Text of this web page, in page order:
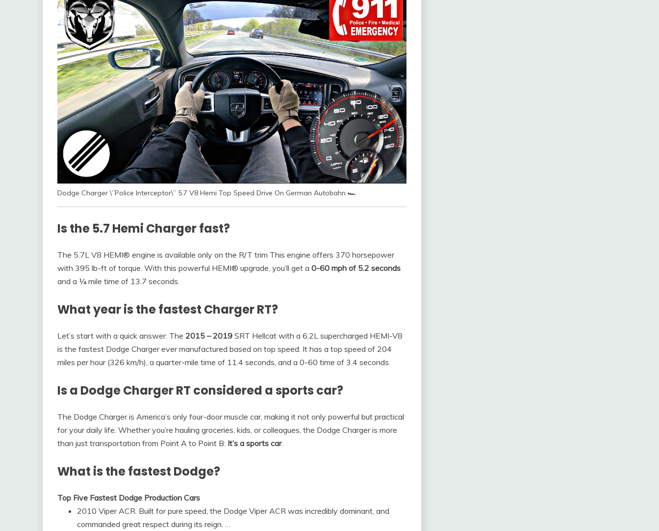
Dodge Charger \”Police Interceptor\” 5.7 V8 Hemi Top Speed Drive On German Autobahn 🏎
Is the 5.7 Hemi Charger fast?
The 5.7L V8 HEMI® engine is available only on the R/T trim This engine offers 370 horsepower
with 395 lb-ft of torque. With this powerful HEMI® upgrade, you’ll get a 0-60 mph of 5.2 seconds
and a ¼ mile time of 13.7 seconds.
What year is the fastest Charger RT?
Let’s start with a quick answer: The 2015 – 2019 SRT Hellcat with a 6.2L supercharged HEMI-V8
is the fastest Dodge Charger ever manufactured based on top speed. It has a top speed of 204
miles per hour (326 km/h), a quarter-mile time of 11.4 seconds, and a 0-60 time of 3.4 seconds.
Is a Dodge Charger RT considered a sports car?
The Dodge Charger is America’s only four-door muscle car, making it not only powerful but practical
for your daily life. Whether you’re hauling groceries, kids, or colleagues, the Dodge Charger is more
than just transportation from Point A to Point B: It’s a sports car.
What is the fastest Dodge?
Top Five Fastest Dodge Production Cars
2010 Viper ACR. Built for pure speed, the Dodge Viper ACR was incredibly dominant, and
commanded great respect during its reign. …